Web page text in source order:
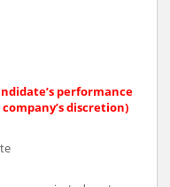
performance
discretion)